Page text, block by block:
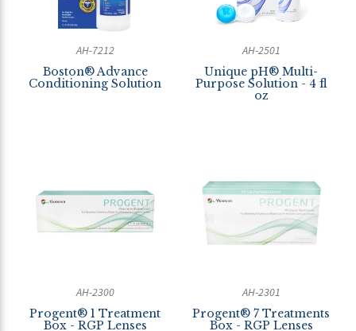
AH-7212
Boston® Advance
Conditioning Solution
AH-2501
Unique pH® Multi-
Purpose Solution - 4 fl
oz
AH-2300
Progent® 1 Treatment
Box - RGP Lenses
AH-2301
Progent® 7 Treatments
Box - RGP Lenses